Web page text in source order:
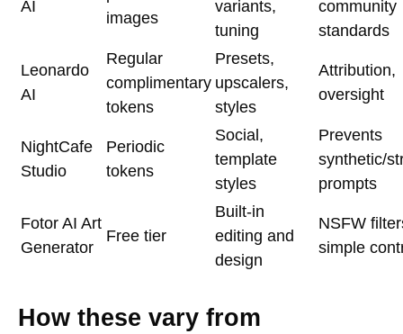
AI
images
variants,
tuning
community
standards
Leonardo
AI
Regular
complimentary
tokens
Presets,
upscalers,
styles
Attribution,
oversight
NightCafe
Studio
Periodic
tokens
Social,
template
styles
Prevents
synthetic/
prompts
Fotor AI Art
Generator
Free tier
Built-in
editing and
design
NSFW
simple
How these vary from